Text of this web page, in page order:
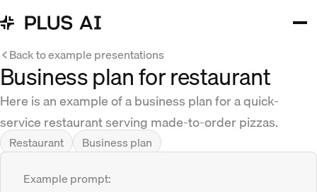
Back to example presentations
Business plan for restaurant
Here is an example of a business plan for a quick-
service restaurant serving made-to-order pizzas.
Restaurant
Business plan
Example prompt: